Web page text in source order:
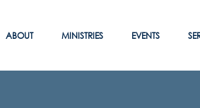
ABOUT MINISTRIES EVENTS